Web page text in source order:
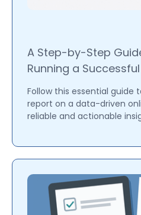
A Step-by-Step
Running a
Follow this essential guide
report on a data-driven
reliable and actionable